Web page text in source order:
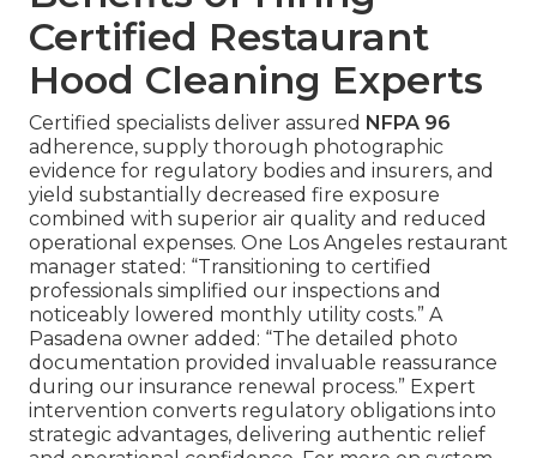
Certified Restaurant
Hood Cleaning Experts
Certified specialists deliver assured NFPA 96
adherence, supply thorough photographic
evidence for regulatory bodies and insurers, and
yield substantially decreased fire exposure
combined with superior air quality and reduced
operational expenses. One Los Angeles restaurant
manager stated: “Transitioning to certified
professionals simplified our inspections and
noticeably lowered monthly utility costs.” A
Pasadena owner added: “The detailed photo
documentation provided invaluable reassurance
during our insurance renewal process.” Expert
intervention converts regulatory obligations into
strategic advantages, delivering authentic relief